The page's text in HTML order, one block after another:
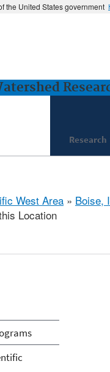
the United States government
Research
West Area » Boise,
Location